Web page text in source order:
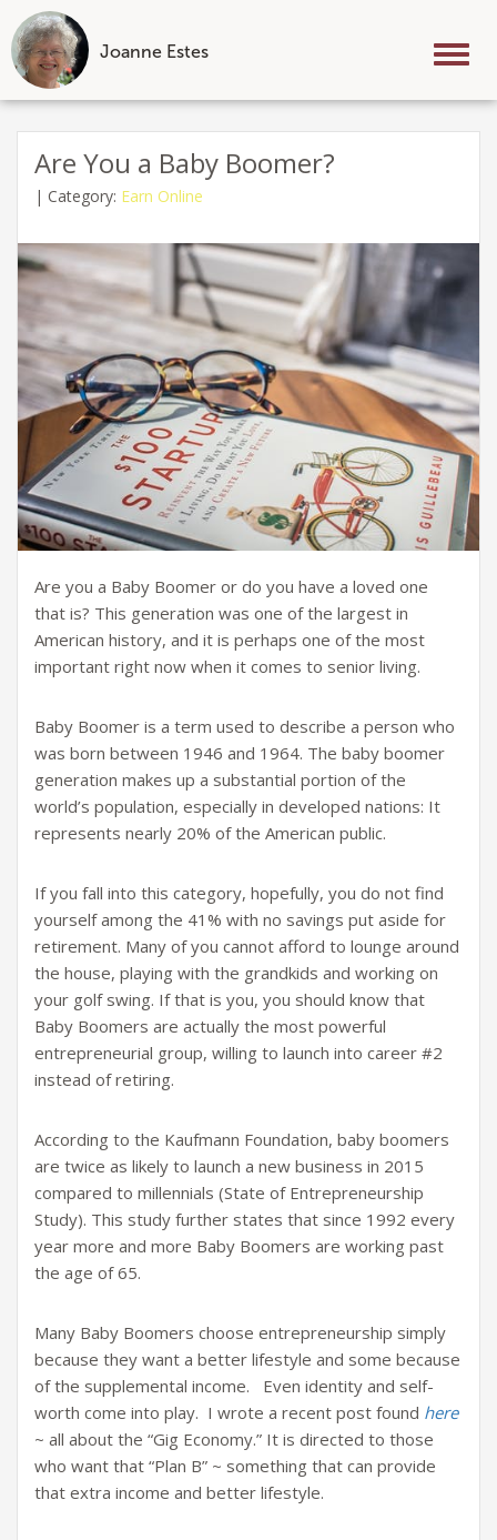
Joanne Estes
Skip
contentAre You a Baby Boomer?
| Category: Earn Online
Are you a Baby Boomer or do you have a loved one
that is? This generation was one of the largest in
American history, and it is perhaps one of the most
important right now when it comes to senior living.
Baby Boomer is a term used to describe a person who
was born between 1946 and 1964. The baby boomer
generation makes up a substantial portion of the
world’s population, especially in developed nations: It
represents nearly 20% of the American public.
If you fall into this category, hopefully, you do not find
yourself among the 41% with no savings put aside for
retirement. Many of you cannot afford to lounge around
the house, playing with the grandkids and working on
your golf swing. If that is you, you should know that
Baby Boomers are actually the most powerful
entrepreneurial group, willing to launch into career #2
instead of retiring.
According to the Kaufmann Foundation, baby boomers
are twice as likely to launch a new business in 2015
compared to millennials (State of Entrepreneurship
Study). This study further states that since 1992 every
year more and more Baby Boomers are working past
the age of 65.
Many Baby Boomers choose entrepreneurship simply
because they want a better lifestyle and some because
of the supplemental income. Even identity and self-
worth come into play. I wrote a recent post found here
~ all about the “Gig Economy.” It is directed to those
who want that “Plan B” ~ something that can provide
that extra income and better lifestyle.